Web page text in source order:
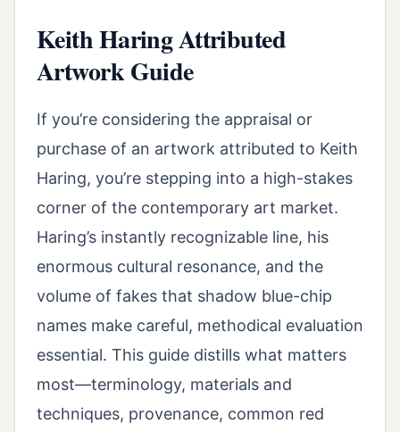
Keith Haring Attributed
Artwork Guide
If you’re considering the appraisal or
purchase of an artwork attributed to Keith
Haring, you’re stepping into a high-stakes
corner of the contemporary art market.
Haring’s instantly recognizable line, his
enormous cultural resonance, and the
volume of fakes that shadow blue-chip
names make careful, methodical evaluation
essential. This guide distills what matters
most—terminology, materials and
techniques, provenance, common red